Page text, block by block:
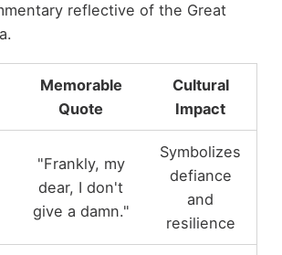
reflective of the Great
Memorable
Quote
Cultural
Impact
"Frankly, my
dear, I don't
give a damn."
Symbolizes
defiance
and
resilience